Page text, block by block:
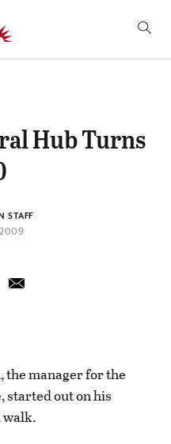
Hub Turns
STAFF
the manager for the
started out on his
walk.